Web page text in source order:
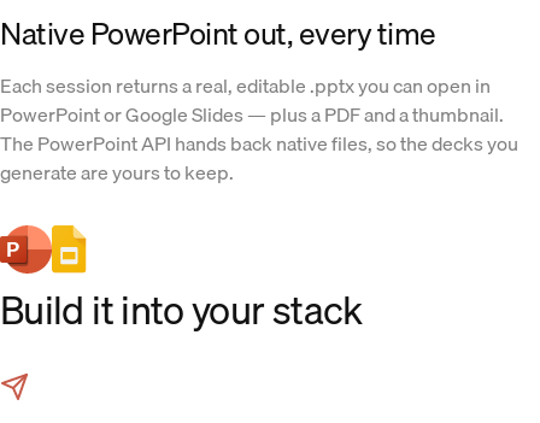
Native PowerPoint out, every time
Each session returns a real, editable .pptx you can open in
PowerPoint or Google Slides — plus a PDF and a thumbnail.
The PowerPoint API hands back native files, so the decks you
generate are yours to keep.
Build it into your stack